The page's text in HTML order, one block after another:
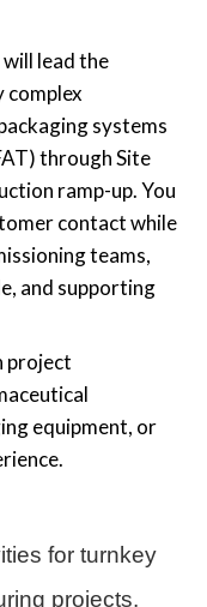
lead the
complex
systems
through Site
ramp-up. You
contact while
teams,
and supporting
project
equipment, or
for turnkey
projects.